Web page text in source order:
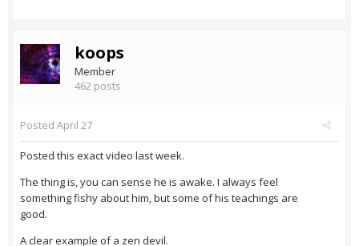
koops
Member
462 posts
Posted April 27
Posted this exact video last week.
The thing is, you can sense he is awake. I always feel
something fishy about him, but some of his teachings are
good.
A clear example of a zen devil.